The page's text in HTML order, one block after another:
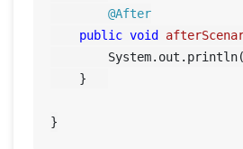
@After
public void
        System.out.println(
    }